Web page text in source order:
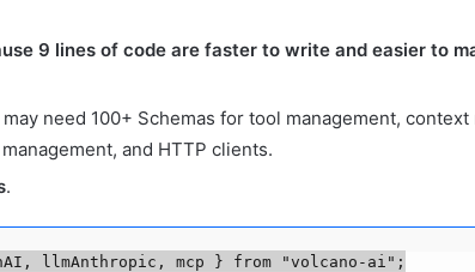
9 lines of code are faster to write and easier to
may need 100+ Schemas for tool management, context
and HTTP clients.
.
llmAnthropic, mcp } from "volcano-ai";